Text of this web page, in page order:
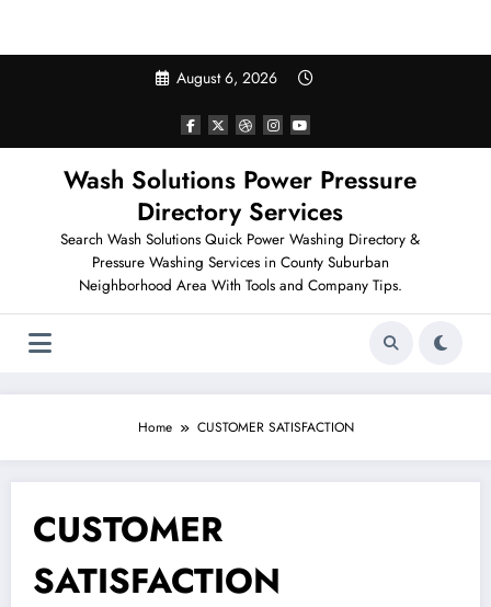
August 6, 2026
Wash Solutions Power Pressure
Directory Services
Search Wash Solutions Quick Power Washing Directory &
Pressure Washing Services in County Suburban
Neighborhood Area With Tools and Company Tips.
Home CUSTOMER SATISFACTION
CUSTOMER
SATISFACTION